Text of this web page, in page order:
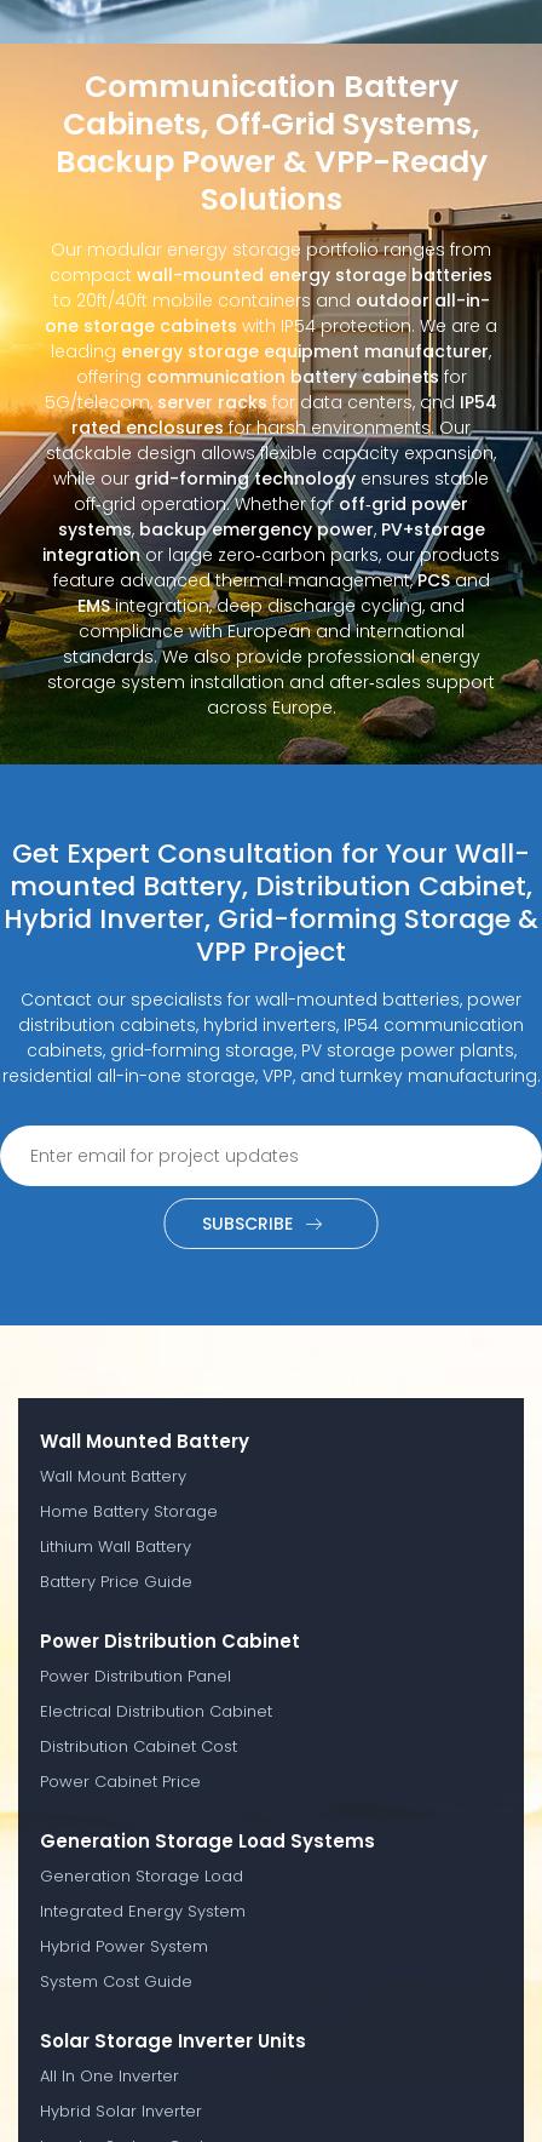
Communication Battery
Cabinets, Off‑Grid Systems,
Backup Power & VPP-Ready
Solutions
Our modular energy storage portfolio ranges from
compact wall-mounted energy storage batteries
to 20ft/40ft mobile containers and outdoor all-in-
one storage cabinets with IP54 protection. We are a
leading energy storage equipment manufacturer,
offering communication battery cabinets for
5G/telecom, server racks for data centers, and IP54
rated enclosuresfor harsh environments. Our
stackable design allows flexible capacity expansion,
while our grid-forming technology ensures stable
off‑grid operation. Whether for off‑grid power
systems, backup emergency power, PV+storage
integrationor large zero‑carbon parks, our products
feature advanced thermal management,PCSand
EMSintegration, deep discharge cycling, and
compliance with European and international
standards. We also provide professional energy
storage system installation and after‑sales support
across Europe.
Get Expert Consultation for Your Wall-
mounted Battery, Distribution Cabinet,
Hybrid Inverter, Grid-forming Storage &
VPP Project
Contact our specialists for wall-mounted batteries, power
distribution cabinets, hybrid inverters, IP54 communication
cabinets, grid-forming storage, PV storage power plants,
residential all-in-one storage, VPP, and turnkey manufacturing.
SUBSCRIBE
Wall Mounted Battery
Wall Mount Battery
Home Battery Storage
Lithium Wall Battery
Battery Price Guide
Power Distribution Cabinet
Power Distribution Panel
Electrical Distribution Cabinet
Distribution Cabinet Cost
Power Cabinet Price
Generation Storage Load Systems
Generation Storage Load
Integrated Energy System
Hybrid Power System
System Cost Guide
Solar Storage Inverter Units
All In One Inverter
Hybrid Solar Inverter